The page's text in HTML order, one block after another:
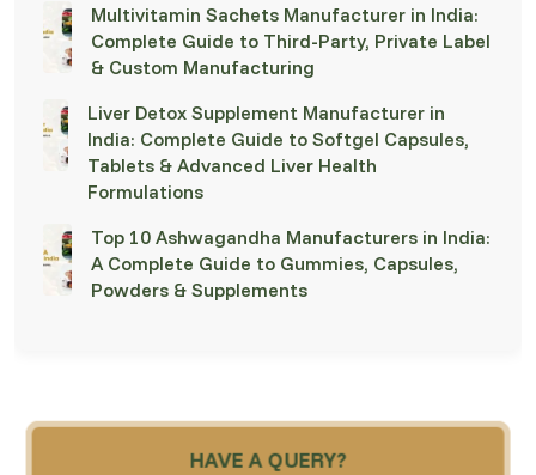
Multivitamin Sachets Manufacturer in India:
Complete Guide to Third-Party, Private Label
& Custom Manufacturing
Liver Detox Supplement Manufacturer in
India: Complete Guide to Softgel Capsules,
Tablets & Advanced Liver Health
Formulations
Top 10 Ashwagandha Manufacturers in India:
A Complete Guide to Gummies, Capsules,
Powders & Supplements
HAVE A QUERY?